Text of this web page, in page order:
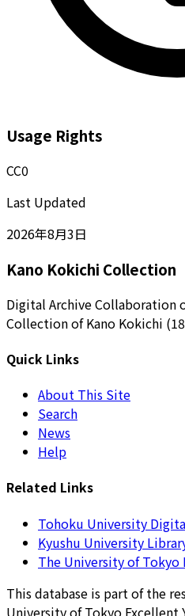
Usage Rights
CC0
Last Updated
2026年8月3日
Kano Kokichi Collection
Digital Archive Collaboration
Collection of Kano Kokichi
Quick Links
About This Site
Search
News
Help
Related Links
Tohoku University
Kyushu University
The University of Tokyo
This database is part of the
University of Tokyo Excellent